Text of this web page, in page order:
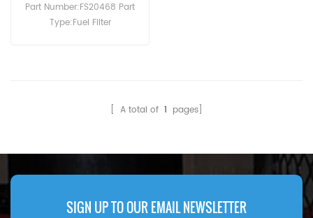
Part Number:FS20468 Part
Type:Fuel Filter
[ A total of 1 pages]
SIGN UP TO OUR EMAIL NEWSLETTER